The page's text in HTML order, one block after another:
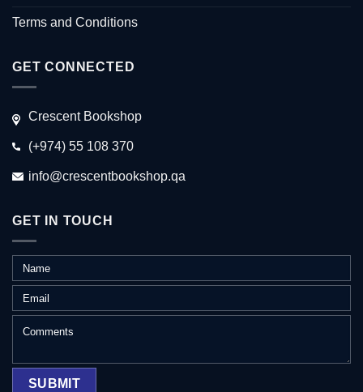
Terms and Conditions
GET CONNECTED
Crescent Bookshop
(+974) 55 108 370
info@crescentbookshop.qa
GET IN TOUCH